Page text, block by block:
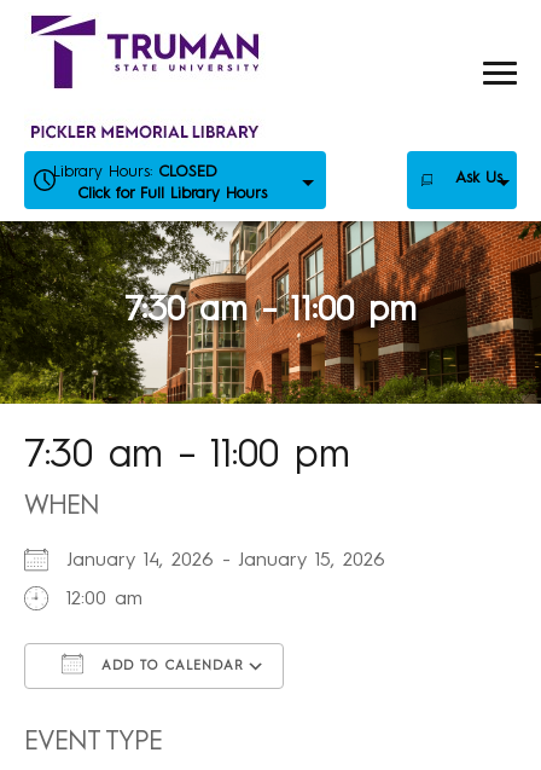
Skip
Library Hours: CLOSED
Click for Full Library Hours
Ask Us
7:30 am – 11:00 pm
7:30 am – 11:00 pm
WHEN
January 14, 2026 - January 15, 2026
12:00 am
ADD TO CALENDAR
EVENT TYPE